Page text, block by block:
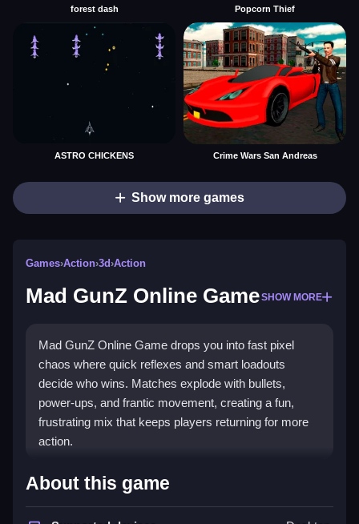
forest dash Popcorn Thief
ASTRO CHICKENS Crime Wars San Andreas
Show more games
Games›Action›3d›Action
Mad GunZ Online GameSHOW MORE
Mad GunZ Online Game drops you into fast pixel
chaos where quick reflexes and smart loadouts
decide who wins. Matches explode with bullets,
power-ups, and frantic movement, creating a fun,
frustrating mix that keeps players returning for more
action.
Highlights
Mad GunZ Online Game is a fast-pacedaction
About this game